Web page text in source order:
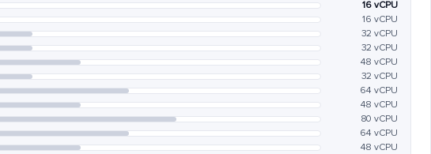
16 vCPU
16 vCPU
32 vCPU
32 vCPU
48 vCPU
32 vCPU
64 vCPU
48 vCPU
80 vCPU
64 vCPU
48 vCPU